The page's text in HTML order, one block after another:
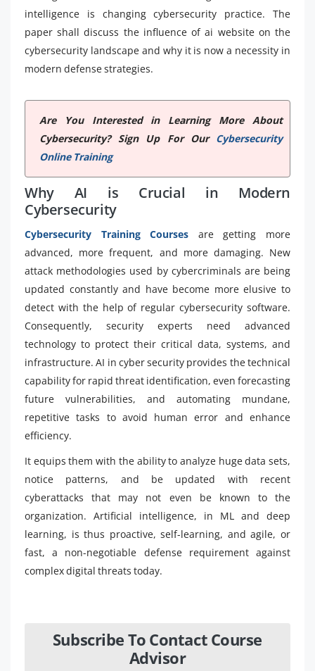
intelligence is changing cybersecurity practice. The
paper shall discuss the influence of ai website on the
cybersecurity landscape and why it is now a necessity in
modern defense strategies.
Are You Interested in Learning More About
Cybersecurity? Sign Up For OurCybersecurity
Online Training
Why AI is Crucial in Modern
Cybersecurity
Cybersecurity Training Courses are getting more
advanced, more frequent, and more damaging. New
attack methodologies used by cybercriminals are being
updated constantly and have become more elusive to
detect with the help of regular cybersecurity software.
Consequently, security experts need advanced
technology to protect their critical data, systems, and
infrastructure. AI in cyber security provides the technical
capability for rapid threat identification, even forecasting
future vulnerabilities, and automating mundane,
repetitive tasks to avoid human error and enhance
efficiency.
It equips them with the ability to analyze huge data sets,
notice patterns, and be updated with recent
cyberattacks that may not even be known to the
organization. Artificial intelligence, in ML and deep
learning, is thus proactive, self-learning, and agile, or
fast, a non-negotiable defense requirement against
complex digital threats today.
Subscribe To Contact Course
Advisor